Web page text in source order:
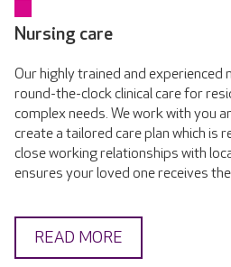
Nursing care
Our highly trained and experienced
round-the-clock clinical care for
complex needs. We work with you
create a tailored care plan which is
close working relationships with
ensures your loved one receives
READ MORE